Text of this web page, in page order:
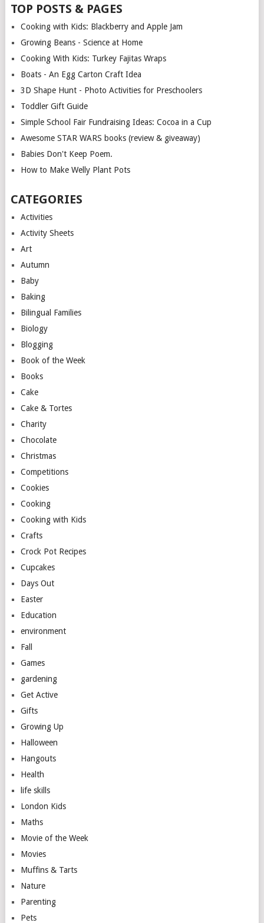
TOP POSTS & PAGES
Cooking with Kids: Blackberry and Apple Jam
Growing Beans - Science at Home
Cooking With Kids: Turkey Fajitas Wraps
Boats - An Egg Carton Craft Idea
3D Shape Hunt - Photo Activities for Preschoolers
Toddler Gift Guide
Simple School Fair Fundraising Ideas: Cocoa in a Cup
Awesome STAR WARS books (review & giveaway)
Babies Don't Keep Poem.
How to Make Welly Plant Pots
CATEGORIES
Activities
Activity Sheets
Art
Autumn
Baby
Baking
Bilingual Families
Biology
Blogging
Book of the Week
Books
Cake
Cake & Tortes
Charity
Chocolate
Christmas
Competitions
Cookies
Cooking
Cooking with Kids
Crafts
Crock Pot Recipes
Cupcakes
Days Out
Easter
Education
environment
Fall
Games
gardening
Get Active
Gifts
Growing Up
Halloween
Hangouts
Health
life skills
London Kids
Maths
Movie of the Week
Movies
Muffins & Tarts
Nature
Parenting
Pets